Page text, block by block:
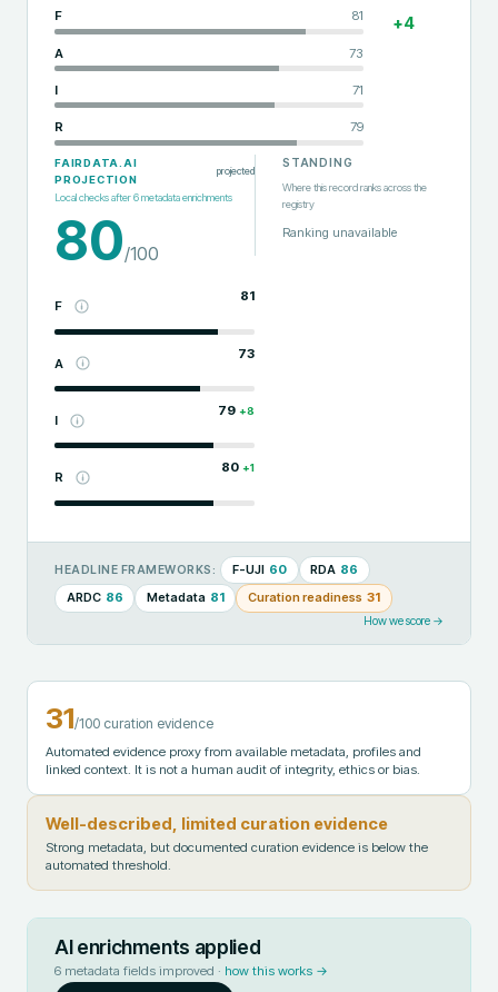
F 81
A 73
I 71
R 79
+4
FAIRDATA.AI
PROJECTION
projected
Local checks after6metadata enrichments
80/100
F
81
A
73
I
79 +8
R
80 +1
STANDING
Where this record ranks across the
registry
Ranking unavailable
HEADLINE FRAMEWORKS: F-UJI 60 RDA 86
ARDC 86 Metadata 81 Curation readiness 31
How we score →
31/100 curation evidence
Automated evidence proxy from available metadata, profiles and
linked context. It is not a human audit of integrity, ethics or bias.
Well-described, limited curation evidence
Strong metadata, but documented curation evidence is below the
automated threshold.
AI enrichments applied
6 metadata fields improved · how this works →